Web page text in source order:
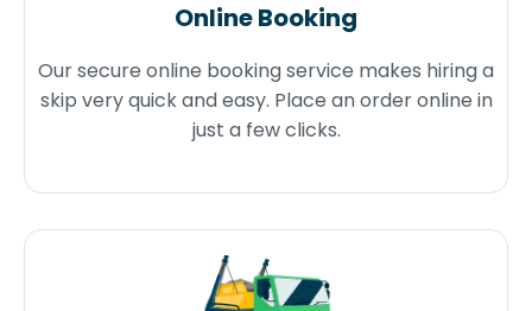
Online Booking
Our secure online booking service makes hiring a
skip very quick and easy. Place an order online in
just a few clicks.